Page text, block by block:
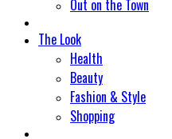
Out on the Town
The Look
Health
Beauty
Fashion & Style
Shopping